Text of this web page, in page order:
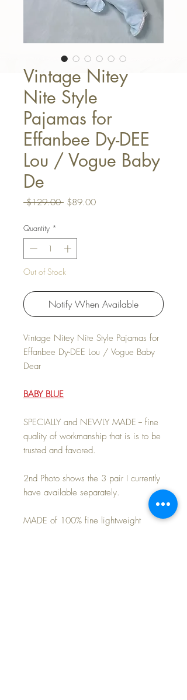
Vintage Nitey
Nite Style
Pajamas for
Effanbee Dy-DEE
Lou / Vogue Baby
De
$129.00 Regular Price
$89.00Sale Price
Quantity *
Out of Stock
Notify When Available
Vintage Nitey Nite Style Pajamas for
Effanbee Dy-DEE Lou / Vogue Baby
Dear
BABY BLUE
SPECIALLY and NEWLY MADE -- fine
quality of workmanship that is is to be
trusted and favored.
2nd Photo shows the 3 pair I currently
have available separately.
MADE of 100% fine lightweight